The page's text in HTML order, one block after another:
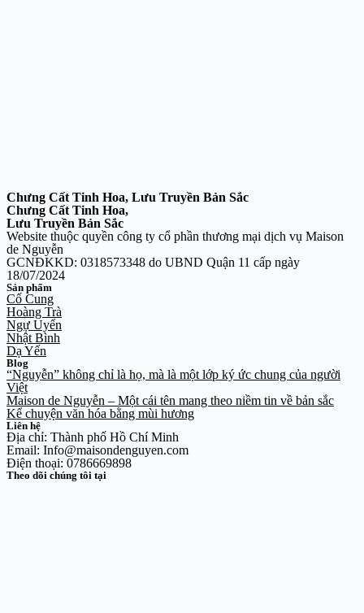
Chưng Cất Tinh Hoa, Lưu Truyền Bản Sắc
Chưng Cất Tinh Hoa,
Lưu Truyền Bản Sắc
Website thuộc quyền công ty cổ phần thương mại dịch vụ Maison
de Nguyễn
GCNĐKKD: 0318573348 do UBND Quận 11 cấp ngày
18/07/2024
Sản phẩm
Cố Cung
Hoàng Trà
Ngự Uyển
Nhật Bình
Dạ Yến
Blog
“Nguyễn” không chỉ là họ, mà là một lớp ký ức chung của người
Việt
Maison de Nguyễn – Một cái tên mang theo niềm tin về bản sắc
Kể chuyện văn hóa bằng mùi hương
Liên hệ
Địa chỉ: Thành phố Hồ Chí Minh
Email: Info@maisondenguyen.com
Điện thoại: 0786669898
Theo dõi chúng tôi tại